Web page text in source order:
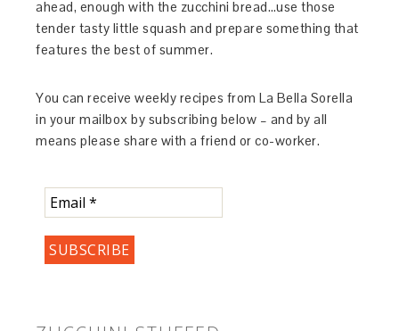
ahead, enough with the zucchini bread…use those
tender tasty little squash and prepare something that
features the best of summer.
You can receive weekly recipes from La Bella Sorella
in your mailbox by subscribing below – and by all
means please share with a friend or co-worker.